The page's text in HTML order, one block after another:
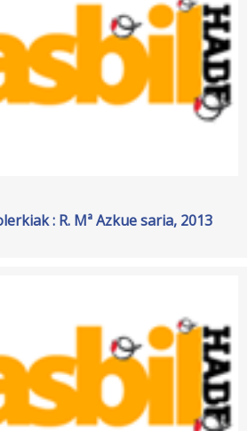
: R. Mª Azkue saria, 2013